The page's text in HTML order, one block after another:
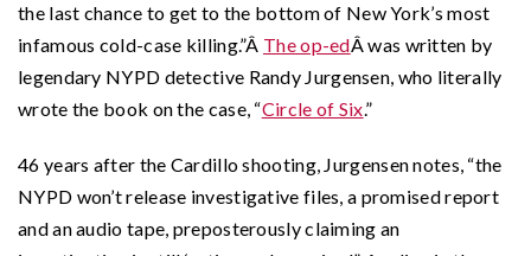
the last chance to get to the bottom of New York’s most
infamous cold-case killing.”Â The op-edÂ was written by
legendary NYPD detective Randy Jurgensen, who literally
wrote the book on the case, “Circle of Six.”
46 years after the Cardillo shooting, Jurgensen notes, “the
NYPD won’t release investigative files, a promised report
and an audio tape, preposterously claiming an